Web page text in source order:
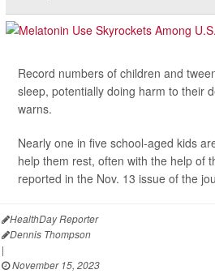
Record numbers of children and
sleep, potentially doing harm to their
warns.
Nearly one in five school-aged kids
help them rest, often with the help of
reported in the Nov. 13 issue of the
HealthDay Reporter
Dennis Thompson
|
November 15, 2023